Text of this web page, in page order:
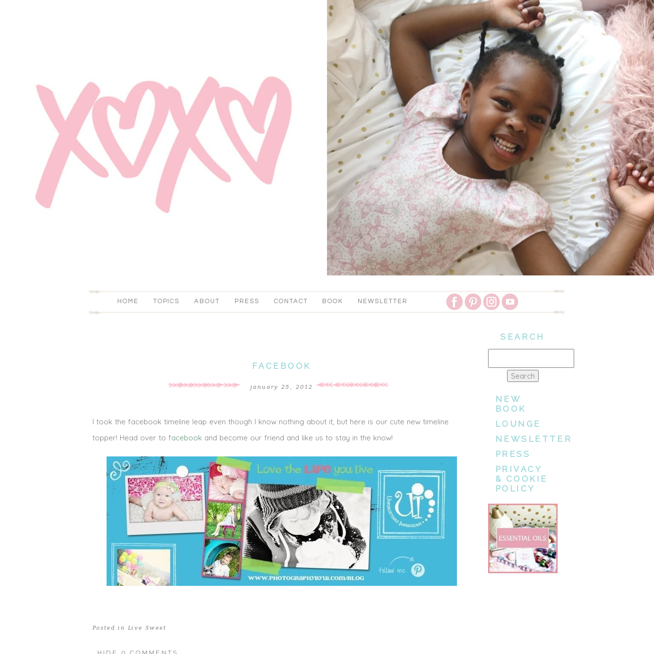
HOME TOPICS ABOUT PRESS CONTACT BOOK NEWSLETTER
FACEBOOK
january 25, 2012
I took the facebook timeline leap even though I know nothing about it, but here is our cute new timeline
topper! Head over to facebook and become our friend and like us to stay in the know!
Posted in Live Sweet
SEARCH
NEW
BOOK
LOUNGE
NEWSLETTER
PRESS
PRIVACY
& COOKIE
POLICY